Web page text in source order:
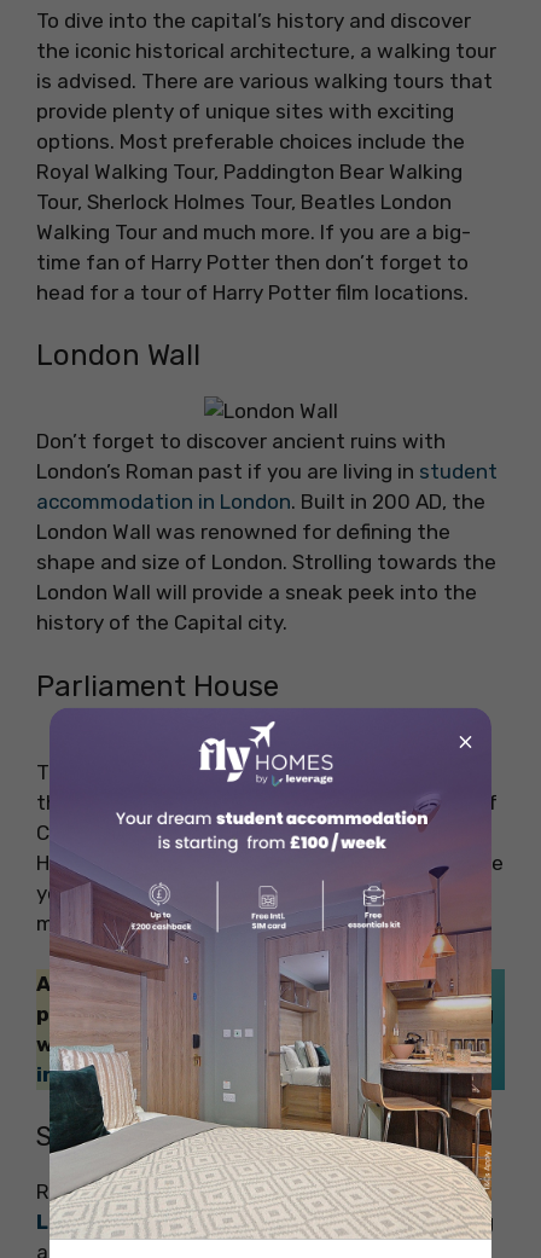
To dive into the capital’s history and discover
the iconic historical architecture, a walking tour
is advised. There are various walking tours that
provide plenty of unique sites with exciting
options. Most preferable choices include the
Royal Walking Tour, Paddington Bear Walking
Tour, Sherlock Holmes Tour, Beatles London
Walking Tour and much more. If you are a big-
time fan of Harry Potter then don’t forget to
head for a tour of Harry Potter film locations.
London Wall
Don’t forget to discover ancient ruins with
London’s Roman past if you are living in student
accommodation in London. Built in 200 AD, the
London Wall was renowned for defining the
shape and size of London. Strolling towards the
London Wall will provide a sneak peek into the
history of the Capital city.
Parliament House
The Palace of Westminster, also renowned as
the Houses of Parliament includes the House of
Commons, House of Lords, and Westminster
Hall. A visit to the Houses of Parliament will take
you on a guided and comprehensive tour of
monarchs and prime ministers.
Also Read: Not sure which are the safest
places to live in the UK? No issues, our blog
will help you greatly – Safest Cities to Live
in the UK for International Students!
Stroll Along the River Banks
River tours are another excitingthing to do in
London. It will make your journey more exciting
and adventurous for sure! Check out these
×